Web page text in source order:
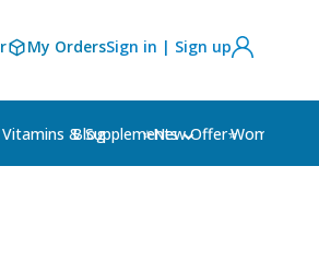
My OrdersSign in | Sign up
Vitamins & Supplements Women's
Blog ⭐New Offer⭐